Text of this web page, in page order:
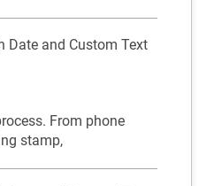
Date and Custom Text
From phone
stamp,